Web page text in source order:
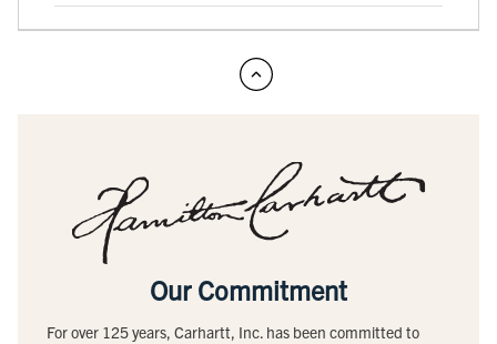
Our Commitment
For over 125 years, Carhartt, Inc. has been committed to